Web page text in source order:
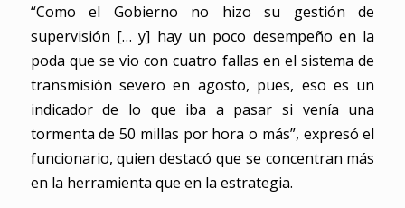
“Como el Gobierno no hizo su gestión de
supervisión [… y] hay un poco desempeño en la
poda que se vio con cuatro fallas en el sistema de
transmisión severo en agosto, pues, eso es un
indicador de lo que iba a pasar si venía una
tormenta de 50 millas por hora o más”, expresó el
funcionario, quien destacó que se concentran más
en la herramienta que en la estrategia.